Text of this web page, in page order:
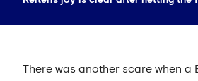
There was another scare when a